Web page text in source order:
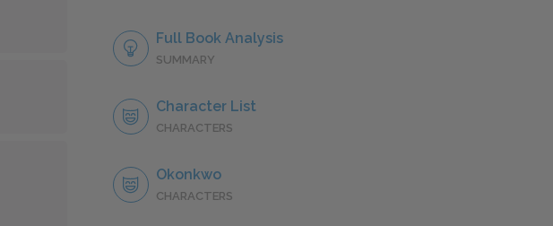
Full Book Analysis
SUMMARY
Character List
CHARACTERS
Okonkwo
CHARACTERS